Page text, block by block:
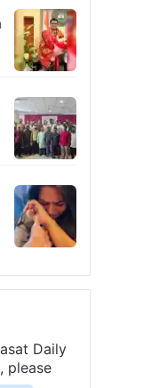
Daily
please